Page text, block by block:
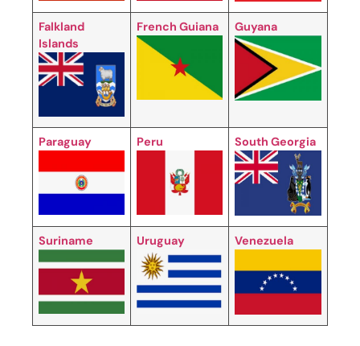
Falkland
Islands
French Guiana Guyana
Paraguay Peru South Georgia
Suriname Uruguay Venezuela